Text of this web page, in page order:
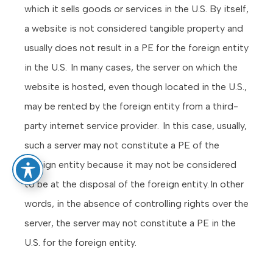
which it sells goods or services in the U.S. By itself,
a website is not considered tangible property and
usually does not result in a PE for the foreign entity
in the U.S. In many cases, the server on which the
website is hosted, even though located in the U.S.,
may be rented by the foreign entity from a third-
party internet service provider. In this case, usually,
such a server may not constitute a PE of the
foreign entity because it may not be considered
to be at the disposal of the foreign entity. In other
words, in the absence of controlling rights over the
server, the server may not constitute a PE in the
U.S. for the foreign entity.